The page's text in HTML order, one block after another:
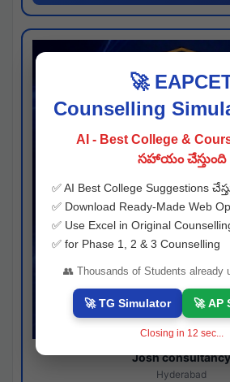
Josh consultancy
Hyderabad
🚀
Counselling
AI - Best College &
సహాయం చేస్తుంది
✅ AI Best College Suggestions
✅ Download Ready-Made Web
✅ Use Excel in Original
✅ for Phase 1, 2 & 3 Counselling
👥 Thousands of Students already
🚀 TG Simulator 🚀 AP
Closing in 11 sec...